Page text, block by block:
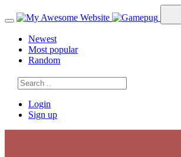
Newest
Most popular
Random
Login
Sign up